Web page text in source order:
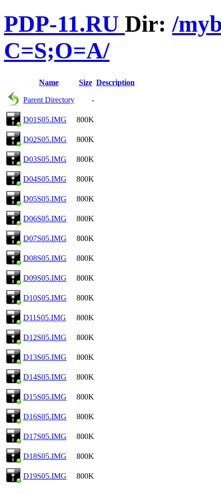
PDP-11.RU Dir:/
C=S;O=A/
Name Size Description
Parent Directory -
D01S05.IMG 800K
D02S05.IMG 800K
D03S05.IMG 800K
D04S05.IMG 800K
D05S05.IMG 800K
D06S05.IMG 800K
D07S05.IMG 800K
D08S05.IMG 800K
D09S05.IMG 800K
D10S05.IMG 800K
D11S05.IMG 800K
D12S05.IMG 800K
D13S05.IMG 800K
D14S05.IMG 800K
D15S05.IMG 800K
D16S05.IMG 800K
D17S05.IMG 800K
D18S05.IMG 800K
D19S05.IMG 800K